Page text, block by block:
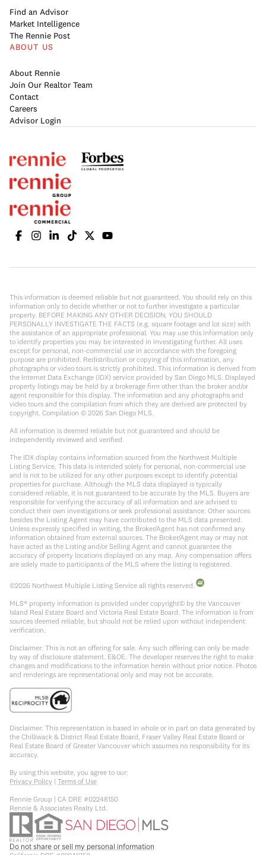
Find an Advisor
Market Intelligence
The Rennie Post
ABOUT US
About Rennie
Join Our Realtor Team
Contact
Careers
Advisor Login
This information is deemed reliable but not guaranteed. You should rely on this
information only to decide whether or not to further investigate a particular
property. BEFORE MAKING ANY OTHER DECISION, YOU SHOULD
PERSONALLY INVESTIGATE THE FACTS (e.g. square footage and lot size) with
the assistance of an appropriate professional. You may use this information only
to identify properties you may be interested in investigating further. All uses
except for personal, non-commercial use in accordance with the foregoing
purpose are prohibited. Redistribution or copying of this information, any
photographs or video tours is strictly prohibited. This information is derived from
the Internet Data Exchange (IDX) service provided by San Diego MLS. Displayed
property listings may be held by a brokerage firm other than the broker and/or
agent responsible for this display. The information and any photographs and
video tours and the compilation from which they are derived are protected by
copyright. Compilation © 2026 San Diego MLS.
All information is deemed reliable but not guaranteed and should be
independently reviewed and verified.
The IDX display contains information sourced from the Northwest Multiple
Listing Service. This data is intended solely for personal, non-commercial use
and is not to be utilized for any other purposes except to identify potential
properties for purchase. Although the MLS data displayed is typically
considered reliable, it is not guaranteed to be accurate by the MLS. Buyers are
responsible for verifying the accuracy of all information and are advised to
conduct their own investigations or seek professional assistance. Other sources
besides the Listing Agent may have contributed to the MLS data presented.
Unless expressly specified in writing, the Broker/Agent has not confirmed any
information obtained from external sources. The Broker/Agent may or may not
have acted as the Listing and/or Selling Agent and cannot guarantee the
accuracy of property locations displayed on any map. Any compensation offers
are solely made to participants of the MLS where the listing is registered.
©2026 Northwest Multiple Listing Service all rights reserved.
MLS® property information is provided under copyright© by the Vancouver
Island Real Estate Board and Victoria Real Estate Board. The information is from
sources deemed reliable, but should not be relied upon without independent
verification.
Disclaimer: This is not an offering for sale. Any such offering can only be made
by way of disclosure statement. E&OE. The developer reserves the right to make
changes and modifications to the information herein without prior notice. Photos
and renderings are representational only and may not be accurate.
Disclaimer: This representation is based in whole or in part on data generated by
the Chilliwack & District Real Estate Board, Fraser Valley Real Estate Board or
Real Estate Board of Greater Vancouver which assumes no responsibility for its
accuracy.
By using this website, you agree to our:
Privacy Policy | Terms of Use
Rennie Group | CA DRE #02248150
Rennie & Associates Realty Ltd.
Do not share or sell my personal information